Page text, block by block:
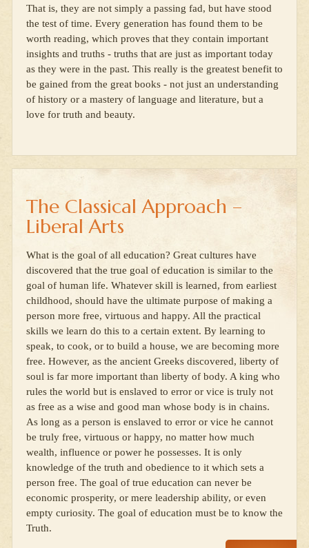
That is, they are not simply a passing fad, but have stood
the test of time. Every generation has found them to be
worth reading, which proves that they contain important
insights and truths - truths that are just as important today
as they were in the past. This really is the greatest benefit to
be gained from the great books - not just an understanding
of history or a mastery of language and literature, but a
love for truth and beauty.
The Classical Approach –
Liberal Arts
What is the goal of all education? Great cultures have
discovered that the true goal of education is similar to the
goal of human life. Whatever skill is learned, from earliest
childhood, should have the ultimate purpose of making a
person more free, virtuous and happy. All the practical
skills we learn do this to a certain extent. By learning to
speak, to cook, or to build a house, we are becoming more
free. However, as the ancient Greeks discovered, liberty of
soul is far more important than liberty of body. A king who
rules the world but is enslaved to error or vice is truly not
as free as a wise and good man whose body is in chains.
As long as a person is enslaved to error or vice he cannot
be truly free, virtuous or happy, no matter how much
wealth, influence or power he possesses. It is only
knowledge of the truth and obedience to it which sets a
person free. The goal of true education can never be
economic prosperity, or mere leadership ability, or even
empty curiosity. The goal of education must be to know the
Truth.